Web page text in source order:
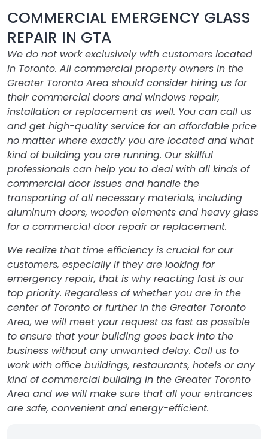
COMMERCIAL EMERGENCY GLASS
REPAIR IN GTA
We do not work exclusively with customers located
in Toronto. All commercial property owners in the
Greater Toronto Area should consider hiring us for
their commercial doors and windows repair,
installation or replacement as well. You can call us
and get high-quality service for an affordable price
no matter where exactly you are located and what
kind of building you are running. Our skillful
professionals can help you to deal with all kinds of
commercial door issues and handle the
transporting of all necessary materials, including
aluminum doors, wooden elements and heavy glass
for a commercial door repair or replacement.
We realize that time efficiency is crucial for our
customers, especially if they are looking for
emergency repair, that is why reacting fast is our
top priority. Regardless of whether you are in the
center of Toronto or further in the Greater Toronto
Area, we will meet your request as fast as possible
to ensure that your building goes back into the
business without any unwanted delay. Call us to
work with office buildings, restaurants, hotels or any
kind of commercial building in the Greater Toronto
Area and we will make sure that all your entrances
are safe, convenient and energy-efficient.